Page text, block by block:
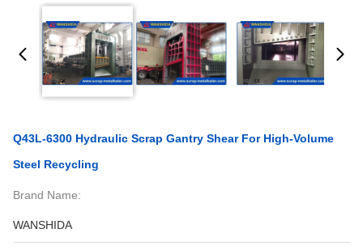
Q43L-6300 Hydraulic Scrap Gantry Shear For High-Volume
Steel Recycling
Brand Name:
WANSHIDA